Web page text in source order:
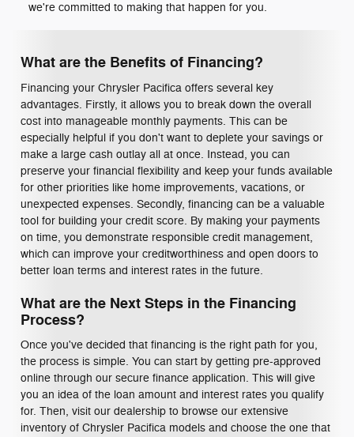
we're committed to making that happen for you.
What are the Benefits of Financing?
Financing your Chrysler Pacifica offers several key
advantages. Firstly, it allows you to break down the overall
cost into manageable monthly payments. This can be
especially helpful if you don't want to deplete your savings or
make a large cash outlay all at once. Instead, you can
preserve your financial flexibility and keep your funds available
for other priorities like home improvements, vacations, or
unexpected expenses. Secondly, financing can be a valuable
tool for building your credit score. By making your payments
on time, you demonstrate responsible credit management,
which can improve your creditworthiness and open doors to
better loan terms and interest rates in the future.
What are the Next Steps in the Financing
Process?
Once you've decided that financing is the right path for you,
the process is simple. You can start by getting pre-approved
online through our secure finance application. This will give
you an idea of the loan amount and interest rates you qualify
for. Then, visit our dealership to browse our extensive
inventory of Chrysler Pacifica models and choose the one that